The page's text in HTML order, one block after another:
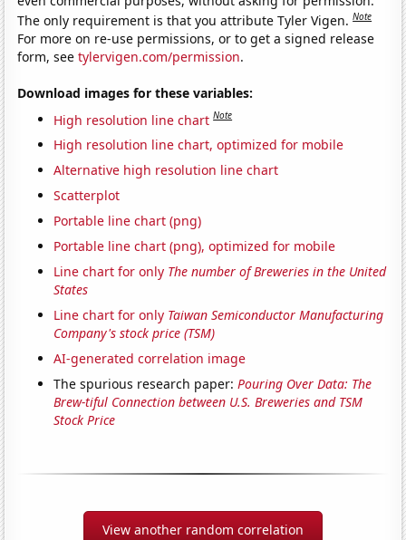
The only requirement is that you attribute Tyler Vigen.Note
For more on re-use permissions, or to get a signed release
form, seetylervigen.com/permission.
Download images for these variables:
High resolution line chart Note
High resolution line chart, optimized for mobile
Alternative high resolution line chart
Scatterplot
Portable line chart (png)
Portable line chart (png), optimized for mobile
Line chart for only The number of Breweries in the United
States
Line chart for only Taiwan Semiconductor Manufacturing
Company's stock price (TSM)
AI-generated correlation image
The spurious research paper:Pouring Over Data: The
Brew-tiful Connection between U.S. Breweries and TSM
Stock Price
View another random correlation